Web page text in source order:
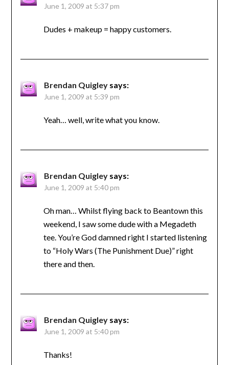
June 1, 2009 at 5:37 pm
Dudes + makeup = happy customers.
Brendan Quigley says:
June 1, 2009 at 5:39 pm
Yeah… well, write what you know.
Brendan Quigley says:
June 1, 2009 at 5:40 pm
Oh man… Whilst flying back to Beantown this
weekend, I saw some dude with a Megadeth
tee. You’re God damned right I started listening
to “Holy Wars (The Punishment Due)” right
there and then.
Brendan Quigley says:
June 1, 2009 at 5:40 pm
Thanks!